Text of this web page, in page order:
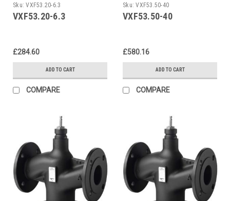
Sku: VXF53.20-6.3
VXF53.20-6.3
£284.60
ADD TO CART
COMPARE
Sku: VXF53.50-40
VXF53.50-40
£580.16
ADD TO CART
COMPARE